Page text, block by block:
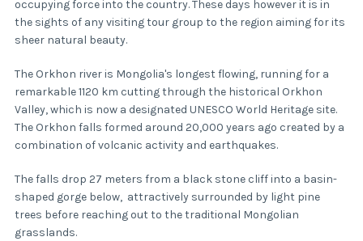
occupying force into the country. These days however it is in
the sights of any visiting tour group to the region aiming for its
sheer natural beauty.
The Orkhon river is Mongolia's longest flowing, running for a
remarkable 1120 km cutting through the historical Orkhon
Valley, which is now a designated UNESCO World Heritage site.
The Orkhon falls formed around 20,000 years ago created by a
combination of volcanic activity and earthquakes.
The falls drop 27 meters from a black stone cliff into a basin-
shaped gorge below, attractively surrounded by light pine
trees before reaching out to the traditional Mongolian
grasslands.